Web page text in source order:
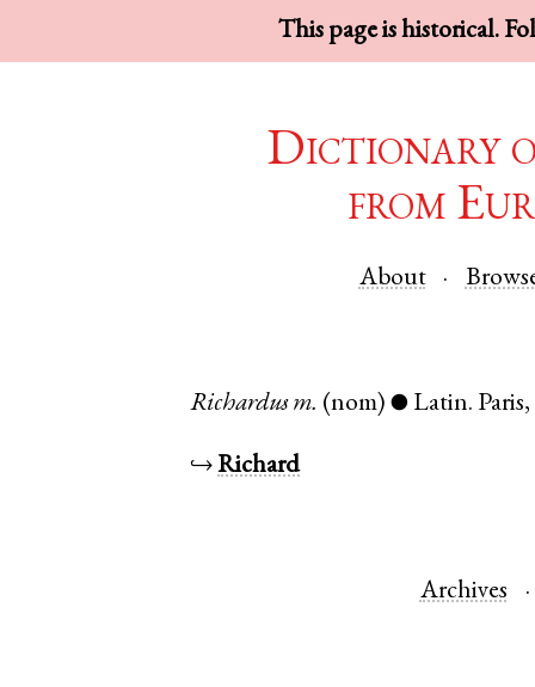
This page is historical.
Dictionary
from
About
Richardus m. (nom) ● Latin. Paris,
↪Richard
Archives